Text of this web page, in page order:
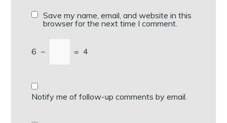
Save my name, email, and website in this
browser for the next time I comment.
6 − = 4
Notify me of follow-up comments by email.